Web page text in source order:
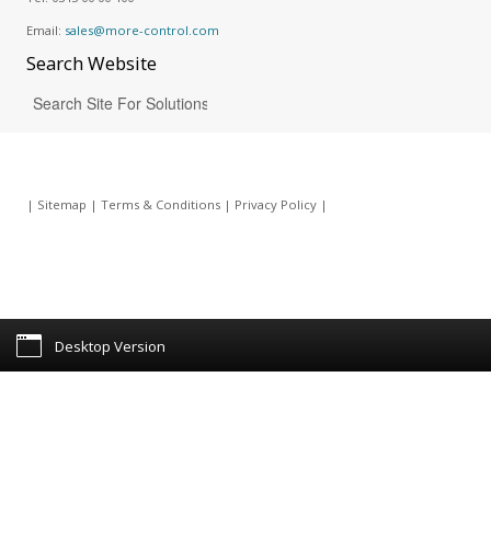
Email: sales@more-control.com
SearchWebsite
| Sitemap | Terms & Conditions| Privacy Policy|
Desktop Version